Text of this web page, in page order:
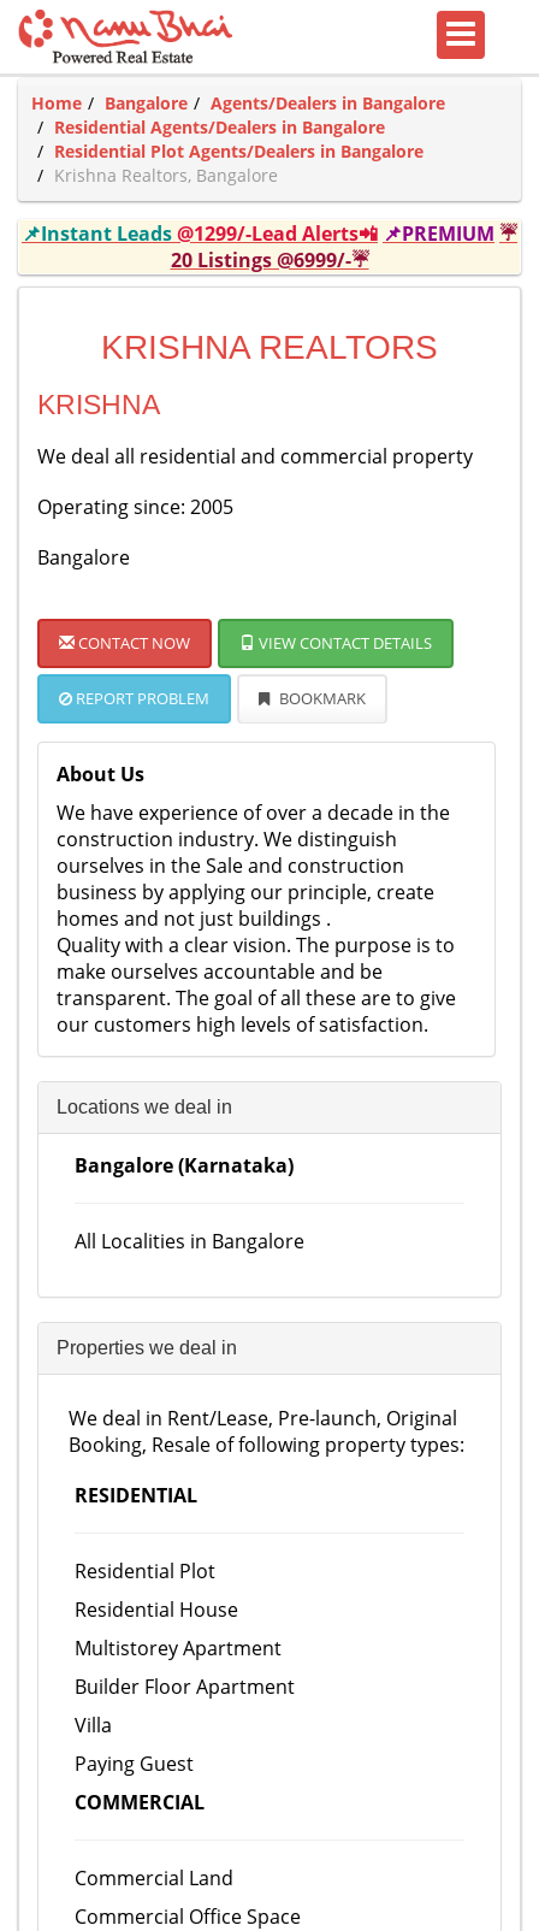
Home Bangalore
Agents/Dealers in Bangalore
Residential Agents/Dealers in Bangalore
Residential Plot Agents/Dealers in Bangalore
Krishna Realtors, Bangalore
📌Instant Leads@1299/-Lead Alerts📲 📌PREMIUM ☔
20 Listings @6999/-☔
KRISHNA REALTORS
KRISHNA
We deal all residential and commercial property
Operating since: 2005
Bangalore
CONTACT NOW VIEW CONTACT DETAILS
REPORT PROBLEM BOOKMARK
About Us
We have experience of over a decade in the
construction industry. We distinguish
ourselves in the Sale and construction
business by applying our principle, create
homes and not just buildings .
Quality with a clear vision. The purpose is to
make ourselves accountable and be
transparent. The goal of all these are to give
our customers high levels of satisfaction.
Locations we deal in
Bangalore (Karnataka)
All Localities in Bangalore
Properties we deal in
We deal in Rent/Lease, Pre-launch, Original
Booking, Resale of following property types:
RESIDENTIAL
Residential Plot
Residential House
Multistorey Apartment
Builder Floor Apartment
Villa
Paying Guest
COMMERCIAL
Commercial Land
Commercial Office Space